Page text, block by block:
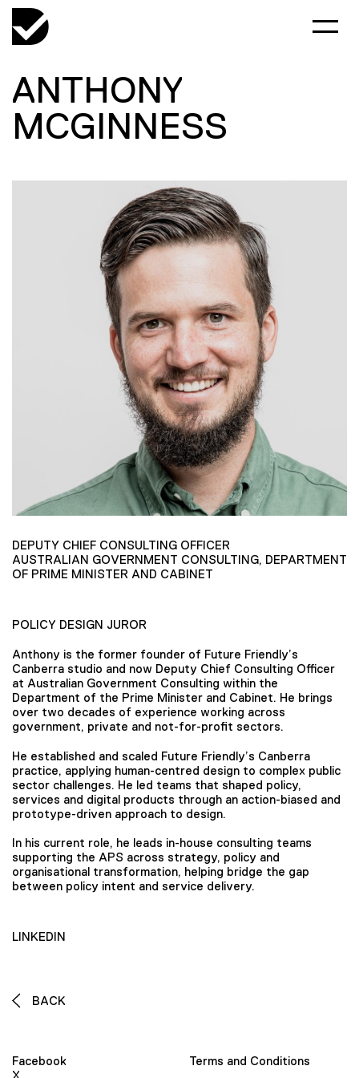
ANTHONY
MCGINNESS
DEPUTY CHIEF CONSULTING OFFICER
AUSTRALIAN GOVERNMENT CONSULTING, DEPARTMENT
OF PRIME MINISTER AND CABINET
POLICY DESIGN JUROR
Anthony is the former founder of Future Friendly’s
Canberra studio and now Deputy Chief Consulting Officer
at Australian Government Consulting within the
Department of the Prime Minister and Cabinet. He brings
over two decades of experience working across
government, private and not-for-profit sectors.
He established and scaled Future Friendly’s Canberra
practice, applying human-centred design to complex public
sector challenges. He led teams that shaped policy,
services and digital products through an action-biased and
prototype-driven approach to design.
In his current role, he leads in-house consulting teams
supporting the APS across strategy, policy and
organisational transformation, helping bridge the gap
between policy intent and service delivery.
LINKEDIN
BACK
Facebook
Terms and Conditions